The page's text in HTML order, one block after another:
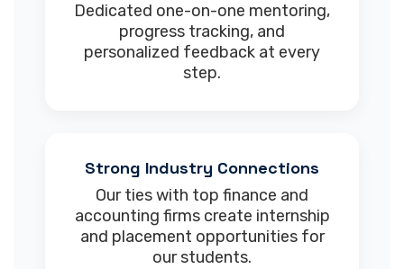
Dedicated one-on-one mentoring,
progress tracking, and
personalized feedback at every
step.
Strong Industry Connections
Our ties with top finance and
accounting firms create internship
and placement opportunities for
our students.